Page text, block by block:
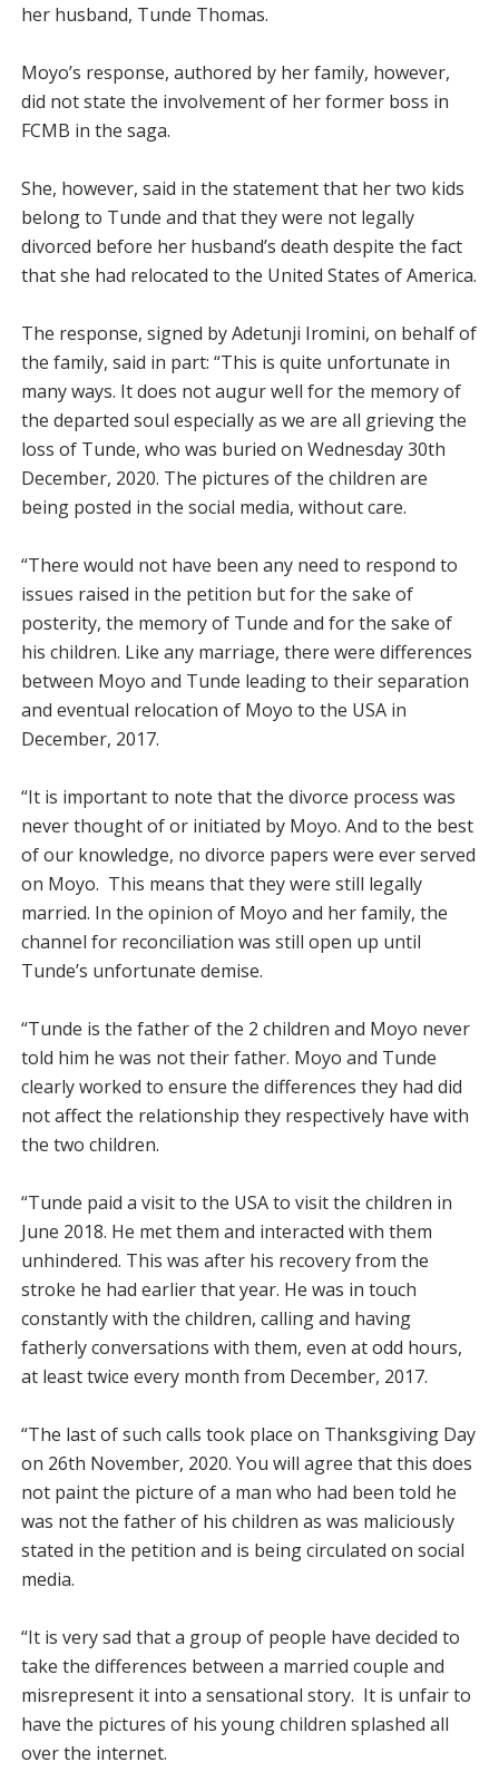
her husband, Tunde Thomas.
Moyo’s response, authored by her family, however,
did not state the involvement of her former boss in
FCMB in the saga.
She, however, said in the statement that her two kids
belong to Tunde and that they were not legally
divorced before her husband’s death despite the fact
that she had relocated to the United States of America.
The response, signed by Adetunji Iromini, on behalf of
the family, said in part: “This is quite unfortunate in
many ways. It does not augur well for the memory of
the departed soul especially as we are all grieving the
loss of Tunde, who was buried on Wednesday 30th
December, 2020. The pictures of the children are
being posted in the social media, without care.
“There would not have been any need to respond to
issues raised in the petition but for the sake of
posterity, the memory of Tunde and for the sake of
his children. Like any marriage, there were differences
between Moyo and Tunde leading to their separation
and eventual relocation of Moyo to the USA in
December, 2017.
“It is important to note that the divorce process was
never thought of or initiated by Moyo. And to the best
of our knowledge, no divorce papers were ever served
on Moyo. This means that they were still legally
married. In the opinion of Moyo and her family, the
channel for reconciliation was still open up until
Tunde’s unfortunate demise.
“Tunde is the father of the 2 children and Moyo never
told him he was not their father. Moyo and Tunde
clearly worked to ensure the differences they had did
not affect the relationship they respectively have with
the two children.
“Tunde paid a visit to the USA to visit the children in
June 2018. He met them and interacted with them
unhindered. This was after his recovery from the
stroke he had earlier that year. He was in touch
constantly with the children, calling and having
fatherly conversations with them, even at odd hours,
at least twice every month from December, 2017.
“The last of such calls took place on Thanksgiving Day
on 26th November, 2020. You will agree that this does
not paint the picture of a man who had been told he
was not the father of his children as was maliciously
stated in the petition and is being circulated on social
media.
“It is very sad that a group of people have decided to
take the differences between a married couple and
misrepresent it into a sensational story. It is unfair to
have the pictures of his young children splashed all
over the internet.